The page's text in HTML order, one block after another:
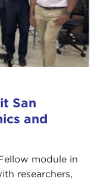
San
and
module in
researchers,